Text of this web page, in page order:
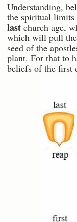
Understanding,
the spiritual limits
last church age,
which will pull
seed of the
plant. For that to
beliefs of the first